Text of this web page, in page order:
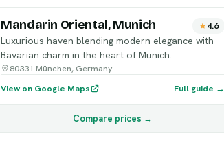
Mandarin Oriental, Munich 4.6
Luxurious haven blending modern elegance with
Bavarian charm in the heart of Munich.
80331 München, Germany
View on Google Maps
Full guide →
Compare prices →